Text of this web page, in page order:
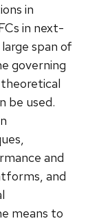
in
in next-
span of
governing
be used.
and
and
means to